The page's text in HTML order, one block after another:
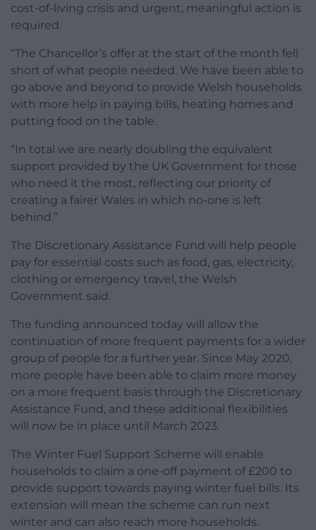
cost-of-living crisis and urgent, meaningful action is
required.
“The Chancellor’s offer at the start of the month fell
short of what people needed. We have been able to
go above and beyond to provide Welsh households
with more help in paying bills, heating homes and
putting food on the table.
“In total we are nearly doubling the equivalent
support provided by the UK Government for those
who need it the most, reflecting our priority of
creating a fairer Wales in which no-one is left
behind.”
The Discretionary Assistance Fund will help people
pay for essential costs such as food, gas, electricity,
clothing or emergency travel, the Welsh
Government said.
The funding announced today will allow the
continuation of more frequent payments for a wider
group of people for a further year. Since May 2020,
more people have been able to claim more money
on a more frequent basis through the Discretionary
Assistance Fund, and these additional flexibilities
will now be in place until March 2023.
The Winter Fuel Support Scheme will enable
households to claim a one-off payment of £200 to
provide support towards paying winter fuel bills. Its
extension will mean the scheme can run next
winter and can also reach more households.